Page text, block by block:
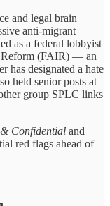
and legal brain
anti-migrant
as a federal lobbyist
Reform (FAIR) — an
has designated a hate
held senior posts at
group SPLC links
Confidential and
red flags ahead of